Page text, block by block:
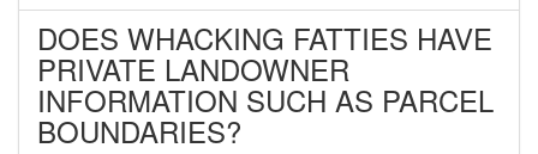
DOES WHACKING FATTIES HAVE
PRIVATE LANDOWNER
INFORMATION SUCH AS PARCEL
BOUNDARIES?